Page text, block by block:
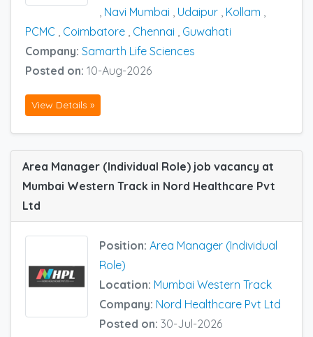
Navi Mumbai Udaipur Kollam
PCMC
Coimbatore Chennai
Guwahati
Company: Samarth Life Sciences
Posted on: 10-Aug-2026
View Details »
Area Manager (Individual Role) job vacancy at
Mumbai Western Track in Nord Healthcare Pvt
Ltd
Position: Area Manager (Individual
Role)
Location: Mumbai Western Track
Company: Nord Healthcare Pvt Ltd
Posted on: 30-Jul-2026